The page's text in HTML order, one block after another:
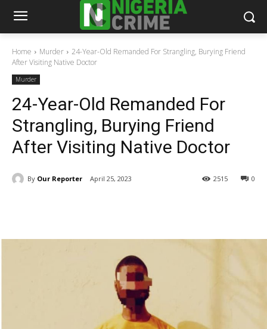
Home Murder
24-Year-Old Remanded For Strangling, Burying Friend
After Visiting Native Doctor
Murder
24-Year-Old Remanded For
Strangling, Burying Friend
After Visiting Native Doctor
By Our Reporter April 25, 2023 0
2515